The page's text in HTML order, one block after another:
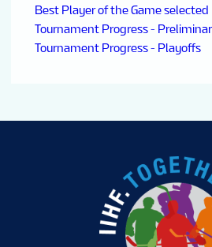
Best Player of the Game selected
Tournament Progress -
Tournament Progress - Playoffs